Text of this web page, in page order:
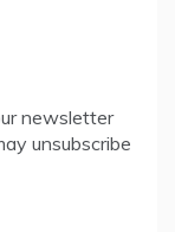
newsletter
unsubscribe